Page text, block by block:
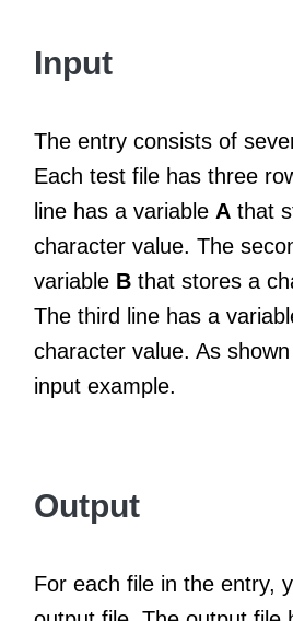
Input
The entry consists of
Each test file has three
line has a variable A that
character value. The
variable B that stores a
The third line has a
character value. As
input example.
Output
For each file in the entry,